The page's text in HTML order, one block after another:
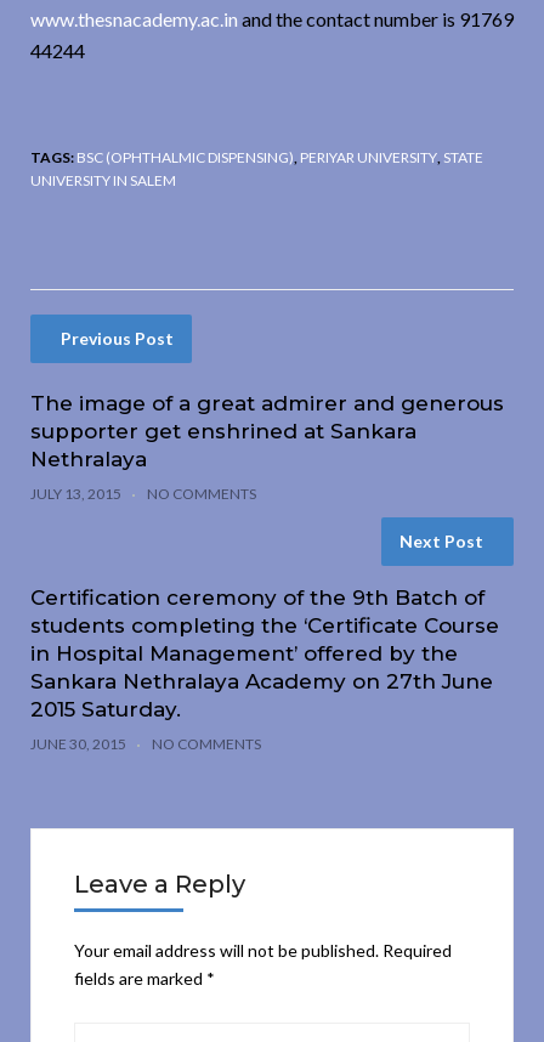
www.thesnacademy.ac.in and the contact number is 91769
44244
TAGS: BSC (OPHTHALMIC DISPENSING) PERIYAR UNIVERSITY STATE
UNIVERSITY IN SALEM
Previous Post
The image of a great admirer and generous
supporter get enshrined at Sankara
Nethralaya
JULY 13, 2015 NO COMMENTS
Next Post
Certification ceremony of the 9th Batch of
students completing the ‘Certificate Course
in Hospital Management’ offered by the
Sankara Nethralaya Academy on 27th June
2015 Saturday.
JUNE 30, 2015 NO COMMENTS
Leave a Reply
Your email address will not be published. Required
fields are marked *